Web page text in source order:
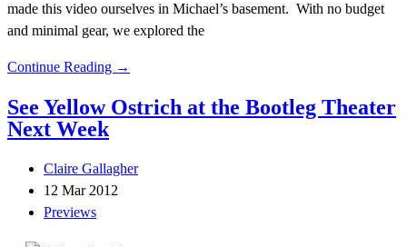
made this video ourselves in Michael’s basement. With no budget
and minimal gear, we explored the
Continue Reading →
See Yellow Ostrich at the Bootleg Theater
Next Week
Claire Gallagher
12 Mar 2012
Previews